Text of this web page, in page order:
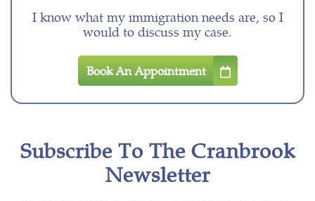
I know what my immigration needs are, so I
would to discuss my case.
Book An Appointment
Subscribe To The Cranbrook
Newsletter